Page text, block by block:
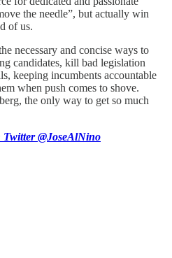
the needle”, but actually win
of us.
necessary and concise ways to
candidates, kill bad legislation
keeping incumbents accountable
when push comes to shove.
the only way to get so much
@JoseAlNino